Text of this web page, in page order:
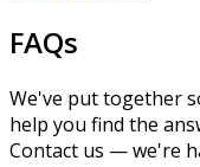
FAQs
We've put together
help you find the
Contact us — we're